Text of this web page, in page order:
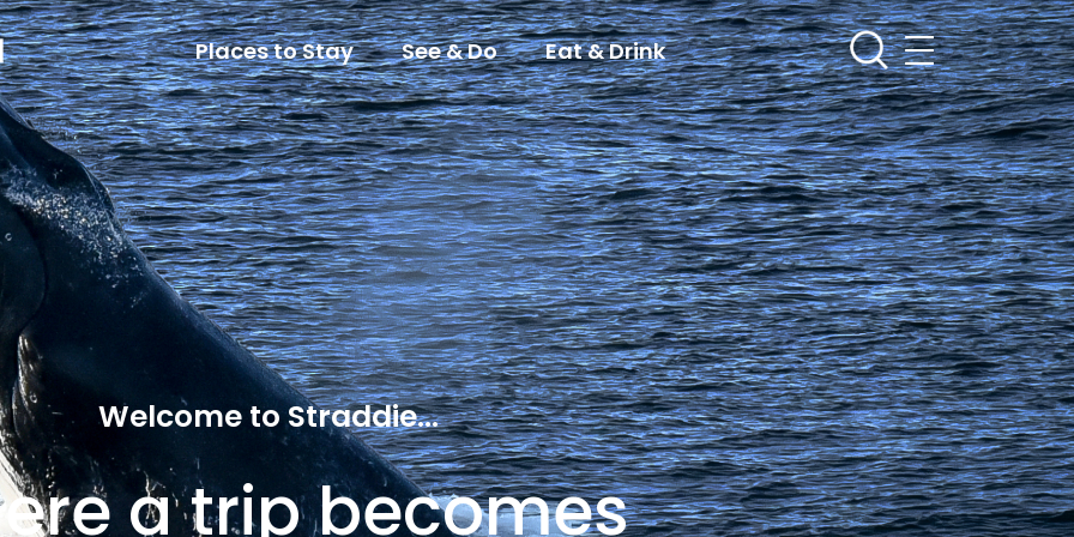
Places to Stay See & Do Eat & Drink
Welcome to Straddie...
a trip becomes